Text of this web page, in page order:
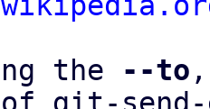
the
--to